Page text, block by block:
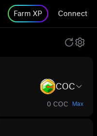
Farm XP Connect
COC
0 COC Max